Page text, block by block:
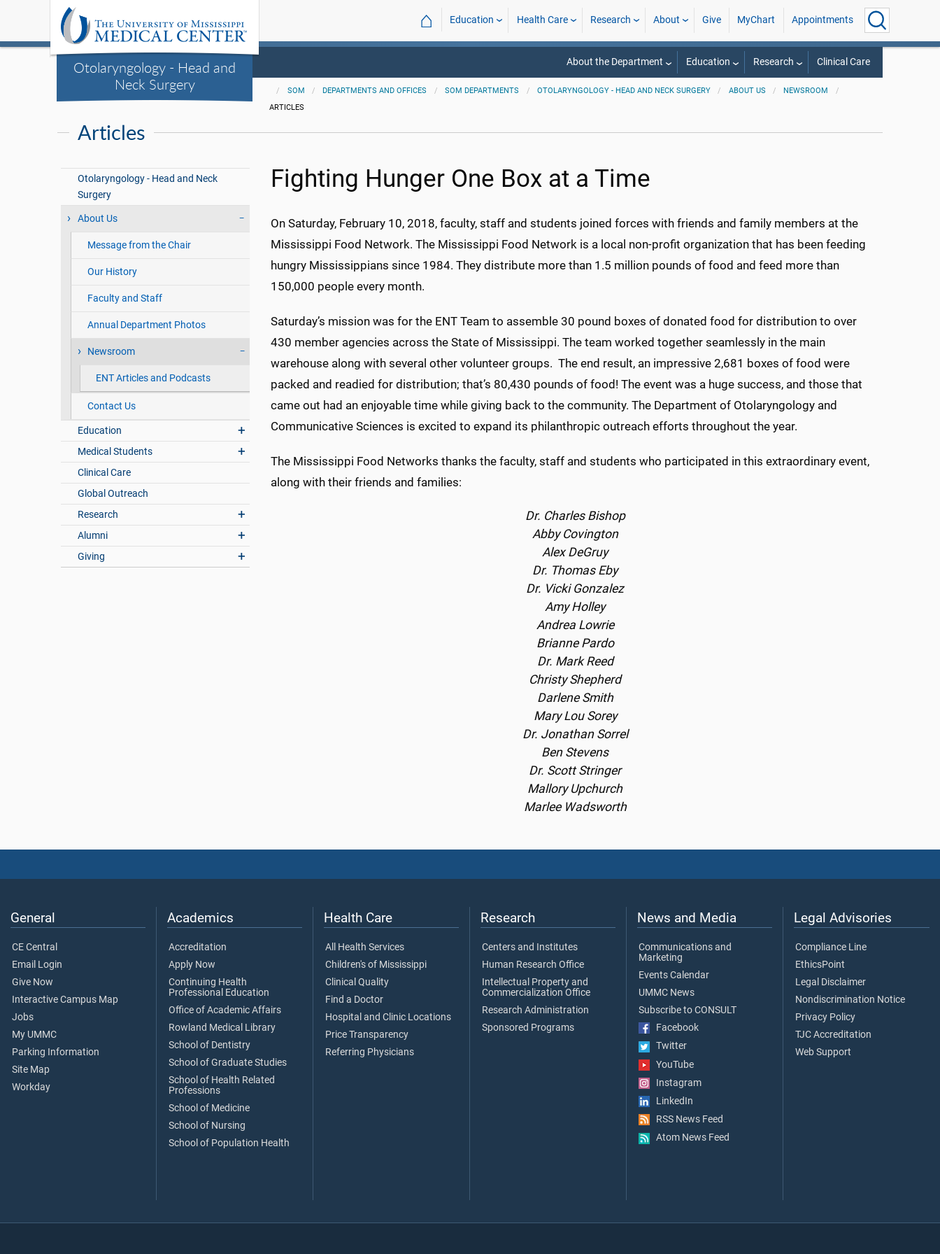
Otolaryngology - Head and
Neck Surgery
⌂ Education Health Care Research About Give MyChart Appointments
About the Department Education Research Clinical Care
SOM DEPARTMENTS AND OFFICES SOM DEPARTMENTS OTOLARYNGOLOGY - HEAD AND NECK SURGERY ABOUT US
NEWSROOM
ARTICLES
Articles
Otolaryngology - Head and Neck
Surgery
About Us
Message from the Chair
Our History
Faculty and Staff
Annual Department Photos
Newsroom
ENT Articles and Podcasts
Contact Us
Education
Medical Students
Clinical Care
Global Outreach
Research
Alumni
Giving
Fighting Hunger One Box at a Time
On Saturday, February 10, 2018, faculty, staff and students joined forces with friends and family members at the
Mississippi Food Network. The Mississippi Food Network is a local non-profit organization that has been feeding
hungry Mississippians since 1984. They distribute more than 1.5 million pounds of food and feed more than
150,000 people every month.
Saturday’s mission was for the ENT Team to assemble 30 pound boxes of donated food for distribution to over
430 member agencies across the State of Mississippi. The team worked together seamlessly in the main
warehouse along with several other volunteer groups. The end result, an impressive 2,681 boxes of food were
packed and readied for distribution; that’s 80,430 pounds of food! The event was a huge success, and those that
came out had an enjoyable time while giving back to the community. The Department of Otolaryngology and
Communicative Sciences is excited to expand its philanthropic outreach efforts throughout the year.
The Mississippi Food Networks thanks the faculty, staff and students who participated in this extraordinary event,
along with their friends and families:
Dr. Charles Bishop
Abby Covington
Alex DeGruy
Dr. Thomas Eby
Dr. Vicki Gonzalez
Amy Holley
Andrea Lowrie
Brianne Pardo
Dr. Mark Reed
Christy Shepherd
Darlene Smith
Mary Lou Sorey
Dr. Jonathan Sorrel
Ben Stevens
Dr. Scott Stringer
Mallory Upchurch
Marlee Wadsworth
General
CE Central
Email Login
Give Now
Interactive Campus Map
Jobs
My UMMC
Parking Information
Site Map
Workday
Academics
Accreditation
Apply Now
Continuing Health
Professional Education
Office of Academic Affairs
Rowland Medical Library
School of Dentistry
School of Graduate Studies
School of Health Related
Professions
School of Medicine
School of Nursing
School of Population Health
Health Care
All Health Services
Children's of Mississippi
Clinical Quality
Find a Doctor
Hospital and Clinic Locations
Price Transparency
Referring Physicians
Research
Centers and Institutes
Human Research Office
Intellectual Property and
Commercialization Office
Research Administration
Sponsored Programs
News and Media
Communications and
Marketing
Events Calendar
UMMC News
Subscribe to CONSULT
Facebook
Twitter
YouTube
Instagram
LinkedIn
RSS News Feed
Atom News Feed
Legal Advisories
Compliance Line
EthicsPoint
Legal Disclaimer
Nondiscrimination Notice
Privacy Policy
TJC Accreditation
Web Support